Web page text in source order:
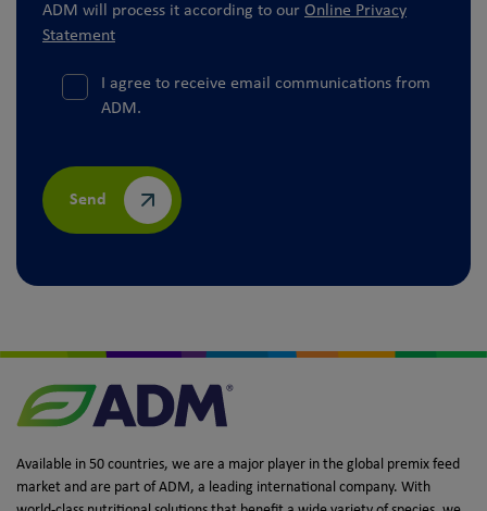
ADM will process it according to our Online Privacy
Statement
I agree to receive email communications from
ADM.
Send
Available in 50 countries, we are a major player in the global premix feed
market and are part of ADM, a leading international company. With